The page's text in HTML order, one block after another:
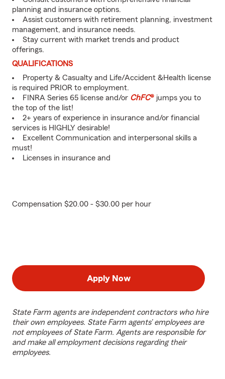
planning and insurance options.
Assist customers with retirement planning, investment
management, and insurance needs.
Stay current with market trends and product
offerings.
QUALIFICATIONS
Property & Casualty and Life/Accident &Health license
is required PRIOR to employment.
FINRA Series 65 license and/or ChFC® jumps you to
the top of the list!
2+ years of experience in insurance and/or financial
services is HIGHLY desirable!
Excellent Communication and interpersonal skills a
must!
Licenses in insurance and
Compensation $20.00 - $30.00 per hour
Apply Now
State Farm agents are independent contractors who hire
their own employees. State Farm agents’ employees are
not employees of State Farm. Agents are responsible for
and make all employment decisions regarding their
employees.